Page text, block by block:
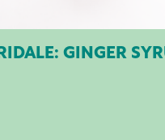
GINGER